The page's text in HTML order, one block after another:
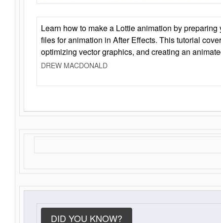
Learn how to make a Lottie animation by
files for animation in After Effects. This tutorial
optimizing vector graphics, and creating an
DREW MACDONALD
DID YOU KNOW?